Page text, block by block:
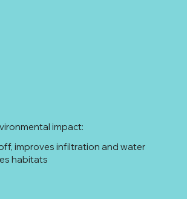
improves infiltration and water
habitats
impact: